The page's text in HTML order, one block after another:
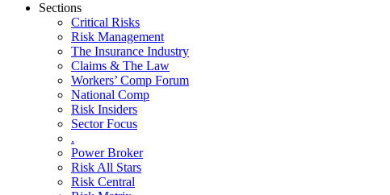
Sections
Critical Risks
Risk Management
The Insurance Industry
Claims & The Law
Workers’ Comp Forum
National Comp
Risk Insiders
Sector Focus
.
Power Broker
Risk All Stars
Risk Central